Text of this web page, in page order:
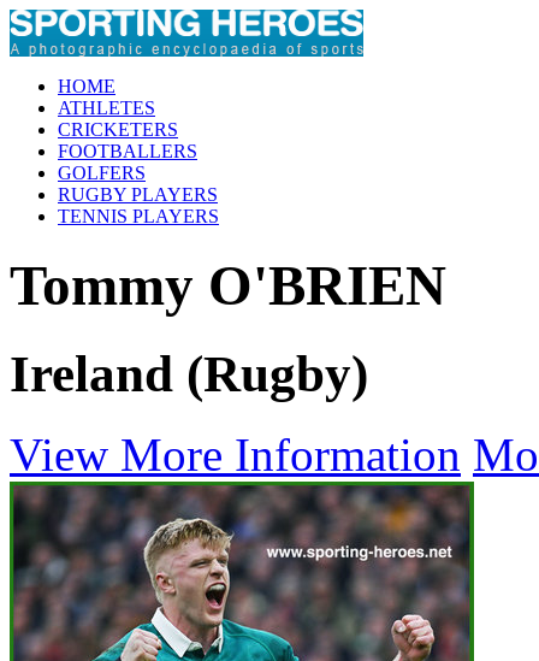
HOME
ATHLETES
CRICKETERS
FOOTBALLERS
GOLFERS
RUGBY PLAYERS
TENNIS PLAYERS
Tommy O'BRIEN
Ireland (Rugby)
View More Information